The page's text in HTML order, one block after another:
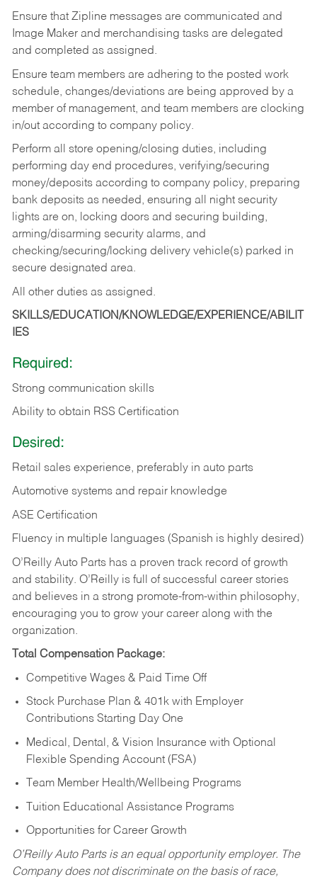
Ensure that Zipline messages are communicated and
Image Maker and merchandising tasks are delegated
and completed as assigned.
Ensure team members are adhering to the posted work
schedule, changes/deviations are being approved by a
member of management, and team members are clocking
in/out according to company policy.
Perform all store opening/closing duties, including
performing day end procedures, verifying/securing
money/deposits according to company policy, preparing
bank deposits as needed, ensuring all night security
lights are on, locking doors and securing building,
arming/disarming security alarms, and
checking/securing/locking delivery vehicle(s) parked in
secure designated area.
All other duties as assigned.
SKILLS/EDUCATION/KNOWLEDGE/EXPERIENCE/ABILIT
IES
Required:
Strong communication skills
Ability to obtain RSS Certification
Desired:
Retail sales experience, preferably in auto parts
Automotive systems and repair knowledge
ASE Certification
Fluency in multiple languages (Spanish is highly desired)
O’Reilly Auto Parts has a proven track record of growth
and stability. O’Reilly is full of successful career stories
and believes in a strong promote-from-within philosophy,
encouraging you to grow your career along with the
organization.
Total Compensation Package:
Competitive Wages & Paid Time Off
Stock Purchase Plan & 401k with Employer
Contributions Starting Day One
Medical, Dental, & Vision Insurance with Optional
Flexible Spending Account (FSA)
Team Member Health/Wellbeing Programs
Tuition Educational Assistance Programs
Opportunities for Career Growth
O’Reilly Auto Parts is an equal opportunity employer. The
Company does not discriminate on the basis of race,